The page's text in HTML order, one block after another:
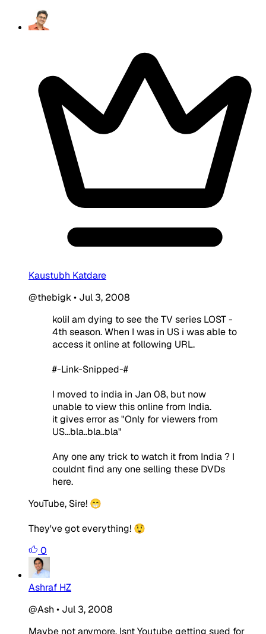
Kaustubh Katdare
@thebigk• Jul 3, 2008
koliI am dying to see the TV series LOST -
4th season. When I was in US i was able to
access it online at following URL.
#-Link-Snipped-#
I moved to india in Jan 08, but now
unable to view this online from India.
it gives error as "Only for viewers from
US...bla..bla..bla"
Any one any trick to watch it from India ? I
couldnt find any one selling these DVDs
here.
YouTube, Sire! 😁
They've got everything! 😲
0
Ashraf HZ
@Ash • Jul 3, 2008
Maybe not anymore. Isnt Youtube getting sued for